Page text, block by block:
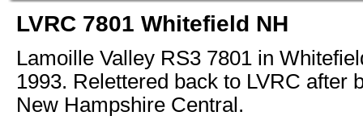
LVRC 7801 Whitefield NH
Lamoille Valley RS3 7801 in
1993. Relettered back to LVRC after
New Hampshire Central.